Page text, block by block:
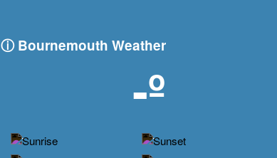
ⓘ Bournemouth Weather
-º
-
-